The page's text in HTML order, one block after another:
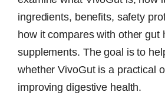
ingredients, benefits, safety
how it compares with other gut
supplements. The goal is to
whether VivoGut is a practical
improving digestive health.